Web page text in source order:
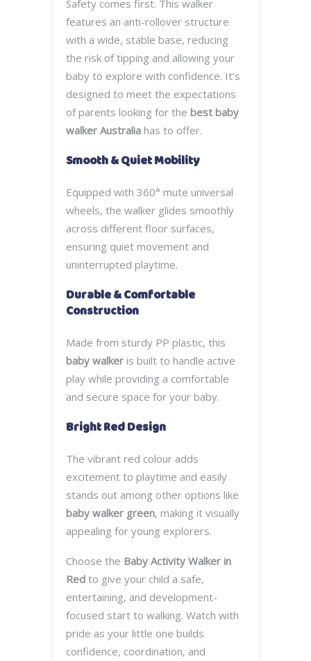
Safety comes first. This walker
features an anti-rollover structure
with a wide, stable base, reducing
the risk of tipping and allowing your
baby to explore with confidence. It’s
designed to meet the expectations
of parents looking for the best baby
walker Australia has to offer.
Smooth & Quiet Mobility
Equipped with 360° mute universal
wheels, the walker glides smoothly
across different floor surfaces,
ensuring quiet movement and
uninterrupted playtime.
Durable & Comfortable
Construction
Made from sturdy PP plastic, this
baby walker is built to handle active
play while providing a comfortable
and secure space for your baby.
Bright Red Design
The vibrant red colour adds
excitement to playtime and easily
stands out among other options like
baby walker green, making it visually
appealing for young explorers.
Choose the Baby Activity Walker in
Red to give your child a safe,
entertaining, and development-
focused start to walking. Watch with
pride as your little one builds
confidence, coordination, and